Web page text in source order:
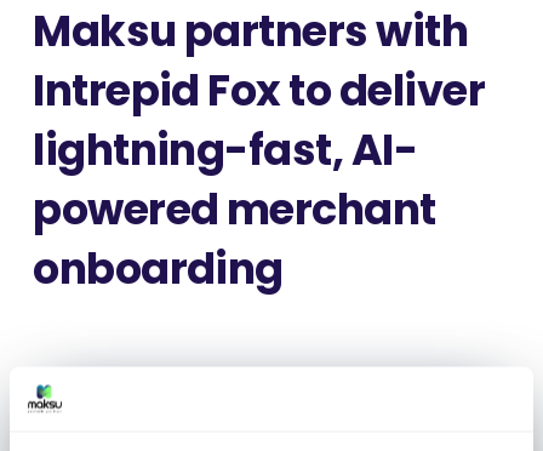
Maksu partners with
Intrepid Fox to deliver
lightning-fast, AI-
powered merchant
onboarding